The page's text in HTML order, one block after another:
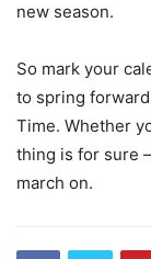
new season.
So mark your
to spring
Time. Whether
thing is for sure
march on.